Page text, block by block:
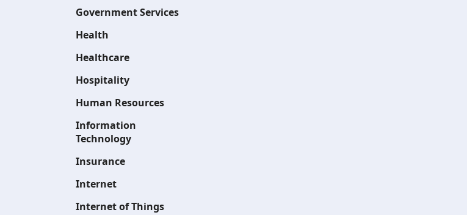
Government Services
Health
Healthcare
Hospitality
Human Resources
Information
Technology
Insurance
Internet
Internet of Things